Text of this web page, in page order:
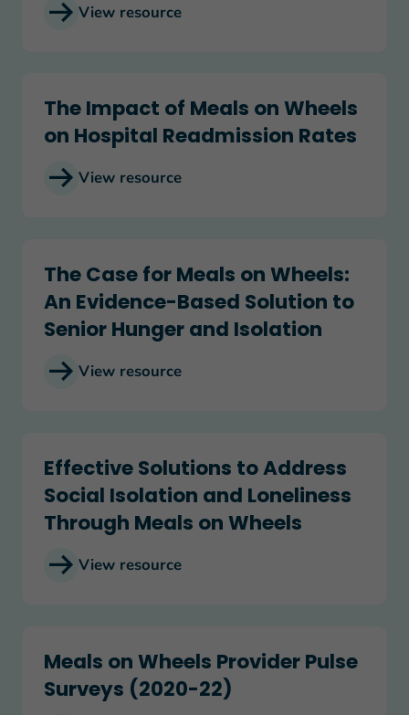
View resource
The Impact of Meals on Wheels
on Hospital Readmission Rates
View resource
The Case for Meals on Wheels:
An Evidence-Based Solution to
Senior Hunger and Isolation
View resource
Effective Solutions to Address
Social Isolation and Loneliness
Through Meals on Wheels
View resource
Meals on Wheels Provider Pulse
Surveys (2020-22)